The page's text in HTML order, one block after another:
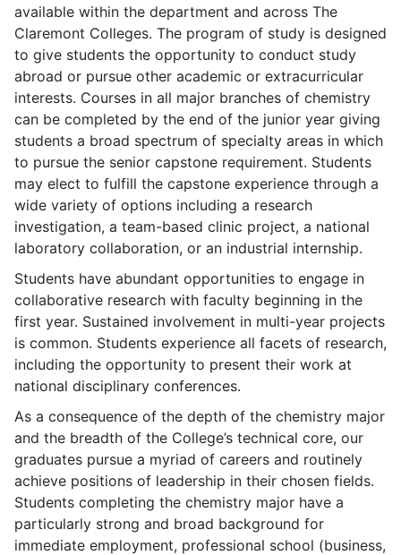
available within the department and across The
Claremont Colleges. The program of study is designed
to give students the opportunity to conduct study
abroad or pursue other academic or extracurricular
interests. Courses in all major branches of chemistry
can be completed by the end of the junior year giving
students a broad spectrum of specialty areas in which
to pursue the senior capstone requirement. Students
may elect to fulfill the capstone experience through a
wide variety of options including a research
investigation, a team-based clinic project, a national
laboratory collaboration, or an industrial internship.
Students have abundant opportunities to engage in
collaborative research with faculty beginning in the
first year. Sustained involvement in multi-year projects
is common. Students experience all facets of research,
including the opportunity to present their work at
national disciplinary conferences.
As a consequence of the depth of the chemistry major
and the breadth of the College’s technical core, our
graduates pursue a myriad of careers and routinely
achieve positions of leadership in their chosen fields.
Students completing the chemistry major have a
particularly strong and broad background for
immediate employment, professional school (business,